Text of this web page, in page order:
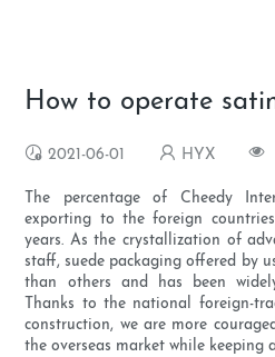
How to operate
2021-06-01 HYX
The percentage of Cheedy
exporting to the foreign
years. As the crystallization of
staff, suede packaging offered by
than others and has been
Thanks to the national foreign-
construction, we are more
the overseas market while keeping